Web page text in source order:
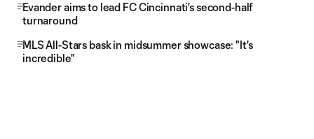
Evander aims to lead FC Cincinnati's second-half
turnaround
MLS All-Stars bask in midsummer showcase: "It's
incredible"